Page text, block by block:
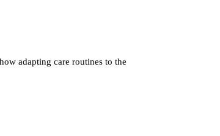
adapting care routines to the